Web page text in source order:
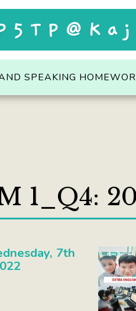
SPEAKING
1_Q4:
7th